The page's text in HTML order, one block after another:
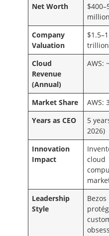
Net Worth
million
Company
Valuation
trillion
Cloud
Revenue
(Annual)
AWS:
Market Share AWS:
Years as CEO
5
2026)
Innovation
Impact
cloud
Leadership
Style
Bezos